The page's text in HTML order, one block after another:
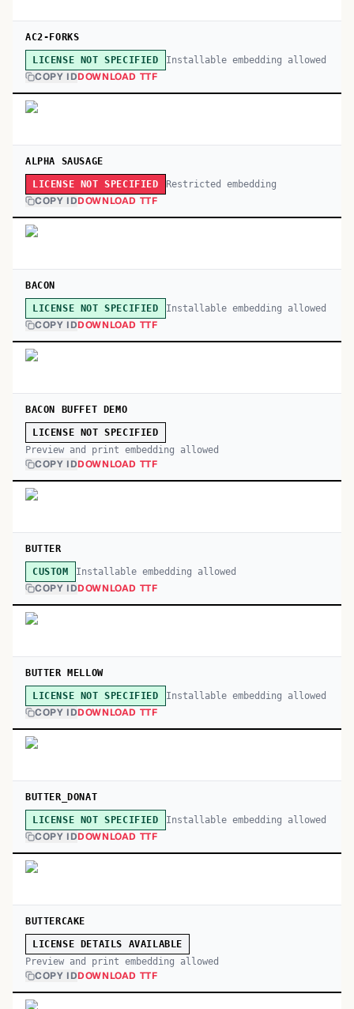
AC2-FORKS
LICENSE NOT SPECIFIED Installable embedding allowed
COPY IDDOWNLOAD TTF
ALPHA SAUSAGE
LICENSE NOT SPECIFIED Restricted embedding
COPY IDDOWNLOAD TTF
BACON
LICENSE NOT SPECIFIED Installable embedding allowed
COPY IDDOWNLOAD TTF
BACON BUFFET DEMO
LICENSE NOT SPECIFIED
Preview and print embedding allowed
COPY IDDOWNLOAD TTF
BUTTER
CUSTOM Installable embedding allowed
COPY IDDOWNLOAD TTF
BUTTER MELLOW
LICENSE NOT SPECIFIED Installable embedding allowed
COPY IDDOWNLOAD TTF
BUTTER_DONAT
LICENSE NOT SPECIFIED Installable embedding allowed
COPY IDDOWNLOAD TTF
BUTTERCAKE
LICENSE DETAILS AVAILABLE
Preview and print embedding allowed
COPY IDDOWNLOAD TTF